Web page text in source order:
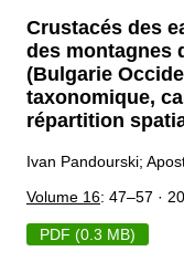
Crustacés des
des montagnes
(Bulgarie
taxonomique,
répartition
Ivan Pandourski;
Volume 16: 47–57 ·
PDF (0.3 MB)